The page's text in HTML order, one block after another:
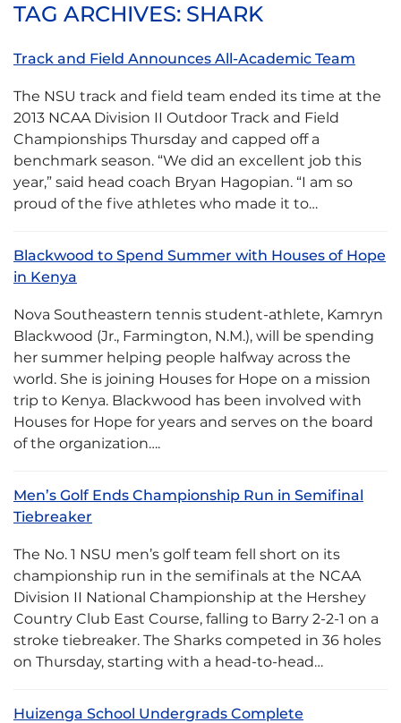
TAG ARCHIVES: SHARK
Track and Field Announces All-Academic Team
The NSU track and field team ended its time at the
2013 NCAA Division II Outdoor Track and Field
Championships Thursday and capped off a
benchmark season. “We did an excellent job this
year,” said head coach Bryan Hagopian. “I am so
proud of the five athletes who made it to…
Blackwood to Spend Summer with Houses of Hope
in Kenya
Nova Southeastern tennis student-athlete, Kamryn
Blackwood (Jr., Farmington, N.M.), will be spending
her summer helping people halfway across the
world. She is joining Houses for Hope on a mission
trip to Kenya. Blackwood has been involved with
Houses for Hope for years and serves on the board
of the organization….
Men’s Golf Ends Championship Run in Semifinal
Tiebreaker
The No. 1 NSU men’s golf team fell short on its
championship run in the semifinals at the NCAA
Division II National Championship at the Hershey
Country Club East Course, falling to Barry 2-2-1 on a
stroke tiebreaker. The Sharks competed in 36 holes
on Thursday, starting with a head-to-head…
Huizenga School Undergrads Complete